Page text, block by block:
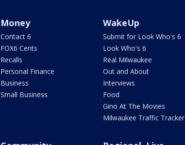
Money
Contact 6
FOX6 Cents
Recalls
Personal Finance
Business
Small Business
WakeUp
Submit for Look Who's 6
Look Who's 6
Real Milwaukee
Out and About
Interviews
Food
Gino At The Movies
Milwaukee Traffic Tracker